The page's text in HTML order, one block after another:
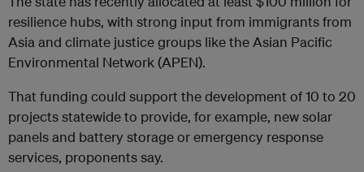
resilience hubs, with strong input from immigrants from
Asia and climate justice groups like the Asian Pacific
Environmental Network (APEN).
That funding could support the development of 10 to 20
projects statewide to provide, for example, new solar
panels and battery storage or emergency response
services, proponents say.